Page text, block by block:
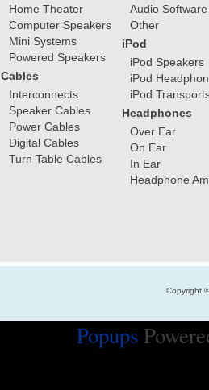
Home Theater
Computer Speakers
Mini Systems
Powered Speakers
Cables
Interconnects
Speaker Cables
Power Cables
Digital Cables
Turn Table Cables
Audio Software
Other
iPod
iPod Speakers
iPod
iPod
Headphones
Over Ear
On Ear
In Ear
Headphone
Copyright
Popups